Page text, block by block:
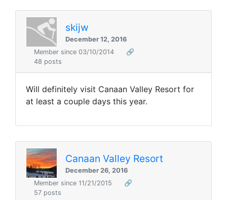
skijw
December 12, 2016
Member since 03/10/2014
🔗
48 posts
Will definitely visit Canaan Valley Resort for
at least a couple days this year.
Canaan Valley Resort
December 26, 2016
Member since 11/21/2015
🔗
57 posts